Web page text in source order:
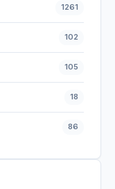
1261
102
105
18
86